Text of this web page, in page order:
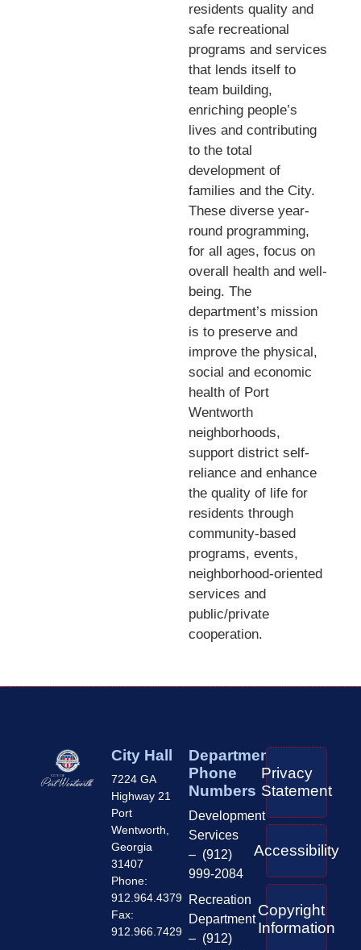
residents quality and
safe recreational
programs and services
that lends itself to
team building,
enriching people’s
lives and contributing
to the total
development of
families and the City.
These diverse year-
round programming,
for all ages, focus on
overall health and well-
being. The
department’s mission
is to preserve and
improve the physical,
social and economic
health of Port
Wentworth
neighborhoods,
support district self-
reliance and enhance
the quality of life for
residents through
community-based
programs, events,
neighborhood-oriented
services and
public/private
cooperation.
City Hall
7224 GA
Highway 21
Port
Wentworth,
Georgia
31407
Phone:
912.964.4379
Fax:
912.966.7429
Department
Phone
Numbers
Development
Services
– (912)
999-2084
Recreation
Department
– (912)
Privacy
Statement
Accessibility
Copyright
Information